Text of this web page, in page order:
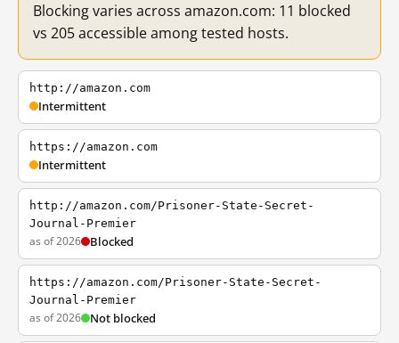
Blocking varies across amazon.com: 11 blocked
vs 205 accessible among tested hosts.
http://amazon.com
Intermittent
https://amazon.com
Intermittent
http://amazon.com/Prisoner-State-Secret-
Journal-Premier
as of 2026 Blocked
https://amazon.com/Prisoner-State-Secret-
Journal-Premier
as of 2026 Not blocked